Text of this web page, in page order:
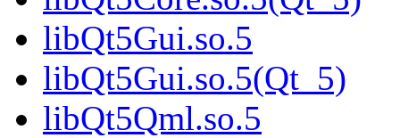
libQt5Gui.so.5
libQt5Gui.so.5(Qt_5)
libQt5Qml.so.5